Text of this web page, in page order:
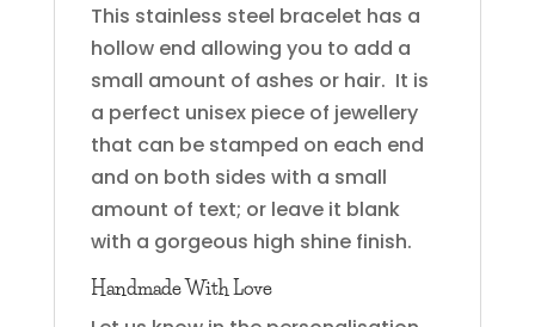
This stainless steel bracelet has a
hollow end allowing you to add a
small amount of ashes or hair. It is
a perfect unisex piece of jewellery
that can be stamped on each end
and on both sides with a small
amount of text; or leave it blank
with a gorgeous high shine finish.
Handmade With Love